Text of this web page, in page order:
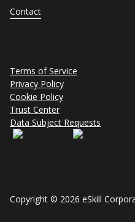
Contact
Copyright © 2026 eSkill
Terms of Service
Privacy Policy
Cookie Policy
Trust Center
Data Subject Requests